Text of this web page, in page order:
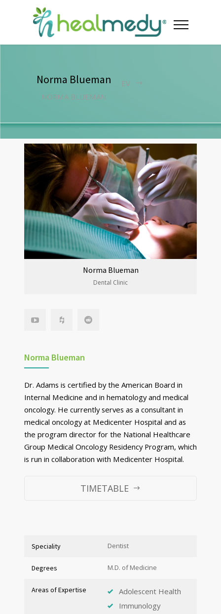
Norma Blueman
EV
NORMA BLUEMAN
Norma Blueman
Dental Clinic
Norma Blueman
Dr. Adams is certified by the American Board in
Internal Medicine and in hematology and medical
oncology. He currently serves as a consultant in
medical oncology at Medicenter Hospital and as
the program director for the National Healthcare
Group Medical Oncology Residency Program, which
is run in collaboration with Medicenter Hospital.
TIMETABLE
Speciality Dentist
Degrees M.D. of Medicine
Areas of Expertise
Adolescent Health
Immunology